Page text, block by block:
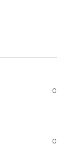
0
0